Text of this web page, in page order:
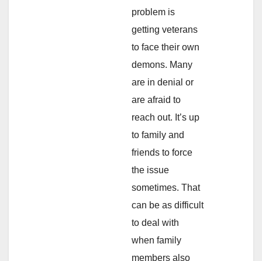
problem is
getting veterans
to face their own
demons. Many
are in denial or
are afraid to
reach out. It’s up
to family and
friends to force
the issue
sometimes. That
can be as difficult
to deal with
when family
members also